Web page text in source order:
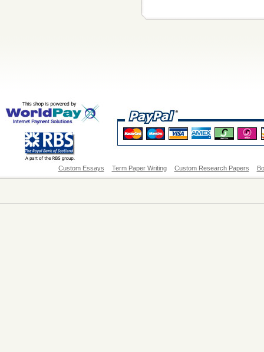
Custom Essays Term Paper Writing Custom Research Papers